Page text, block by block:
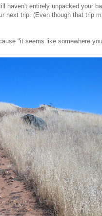
haven't entirely unpacked your
next trip. (Even though that trip
"it seems like somewhere